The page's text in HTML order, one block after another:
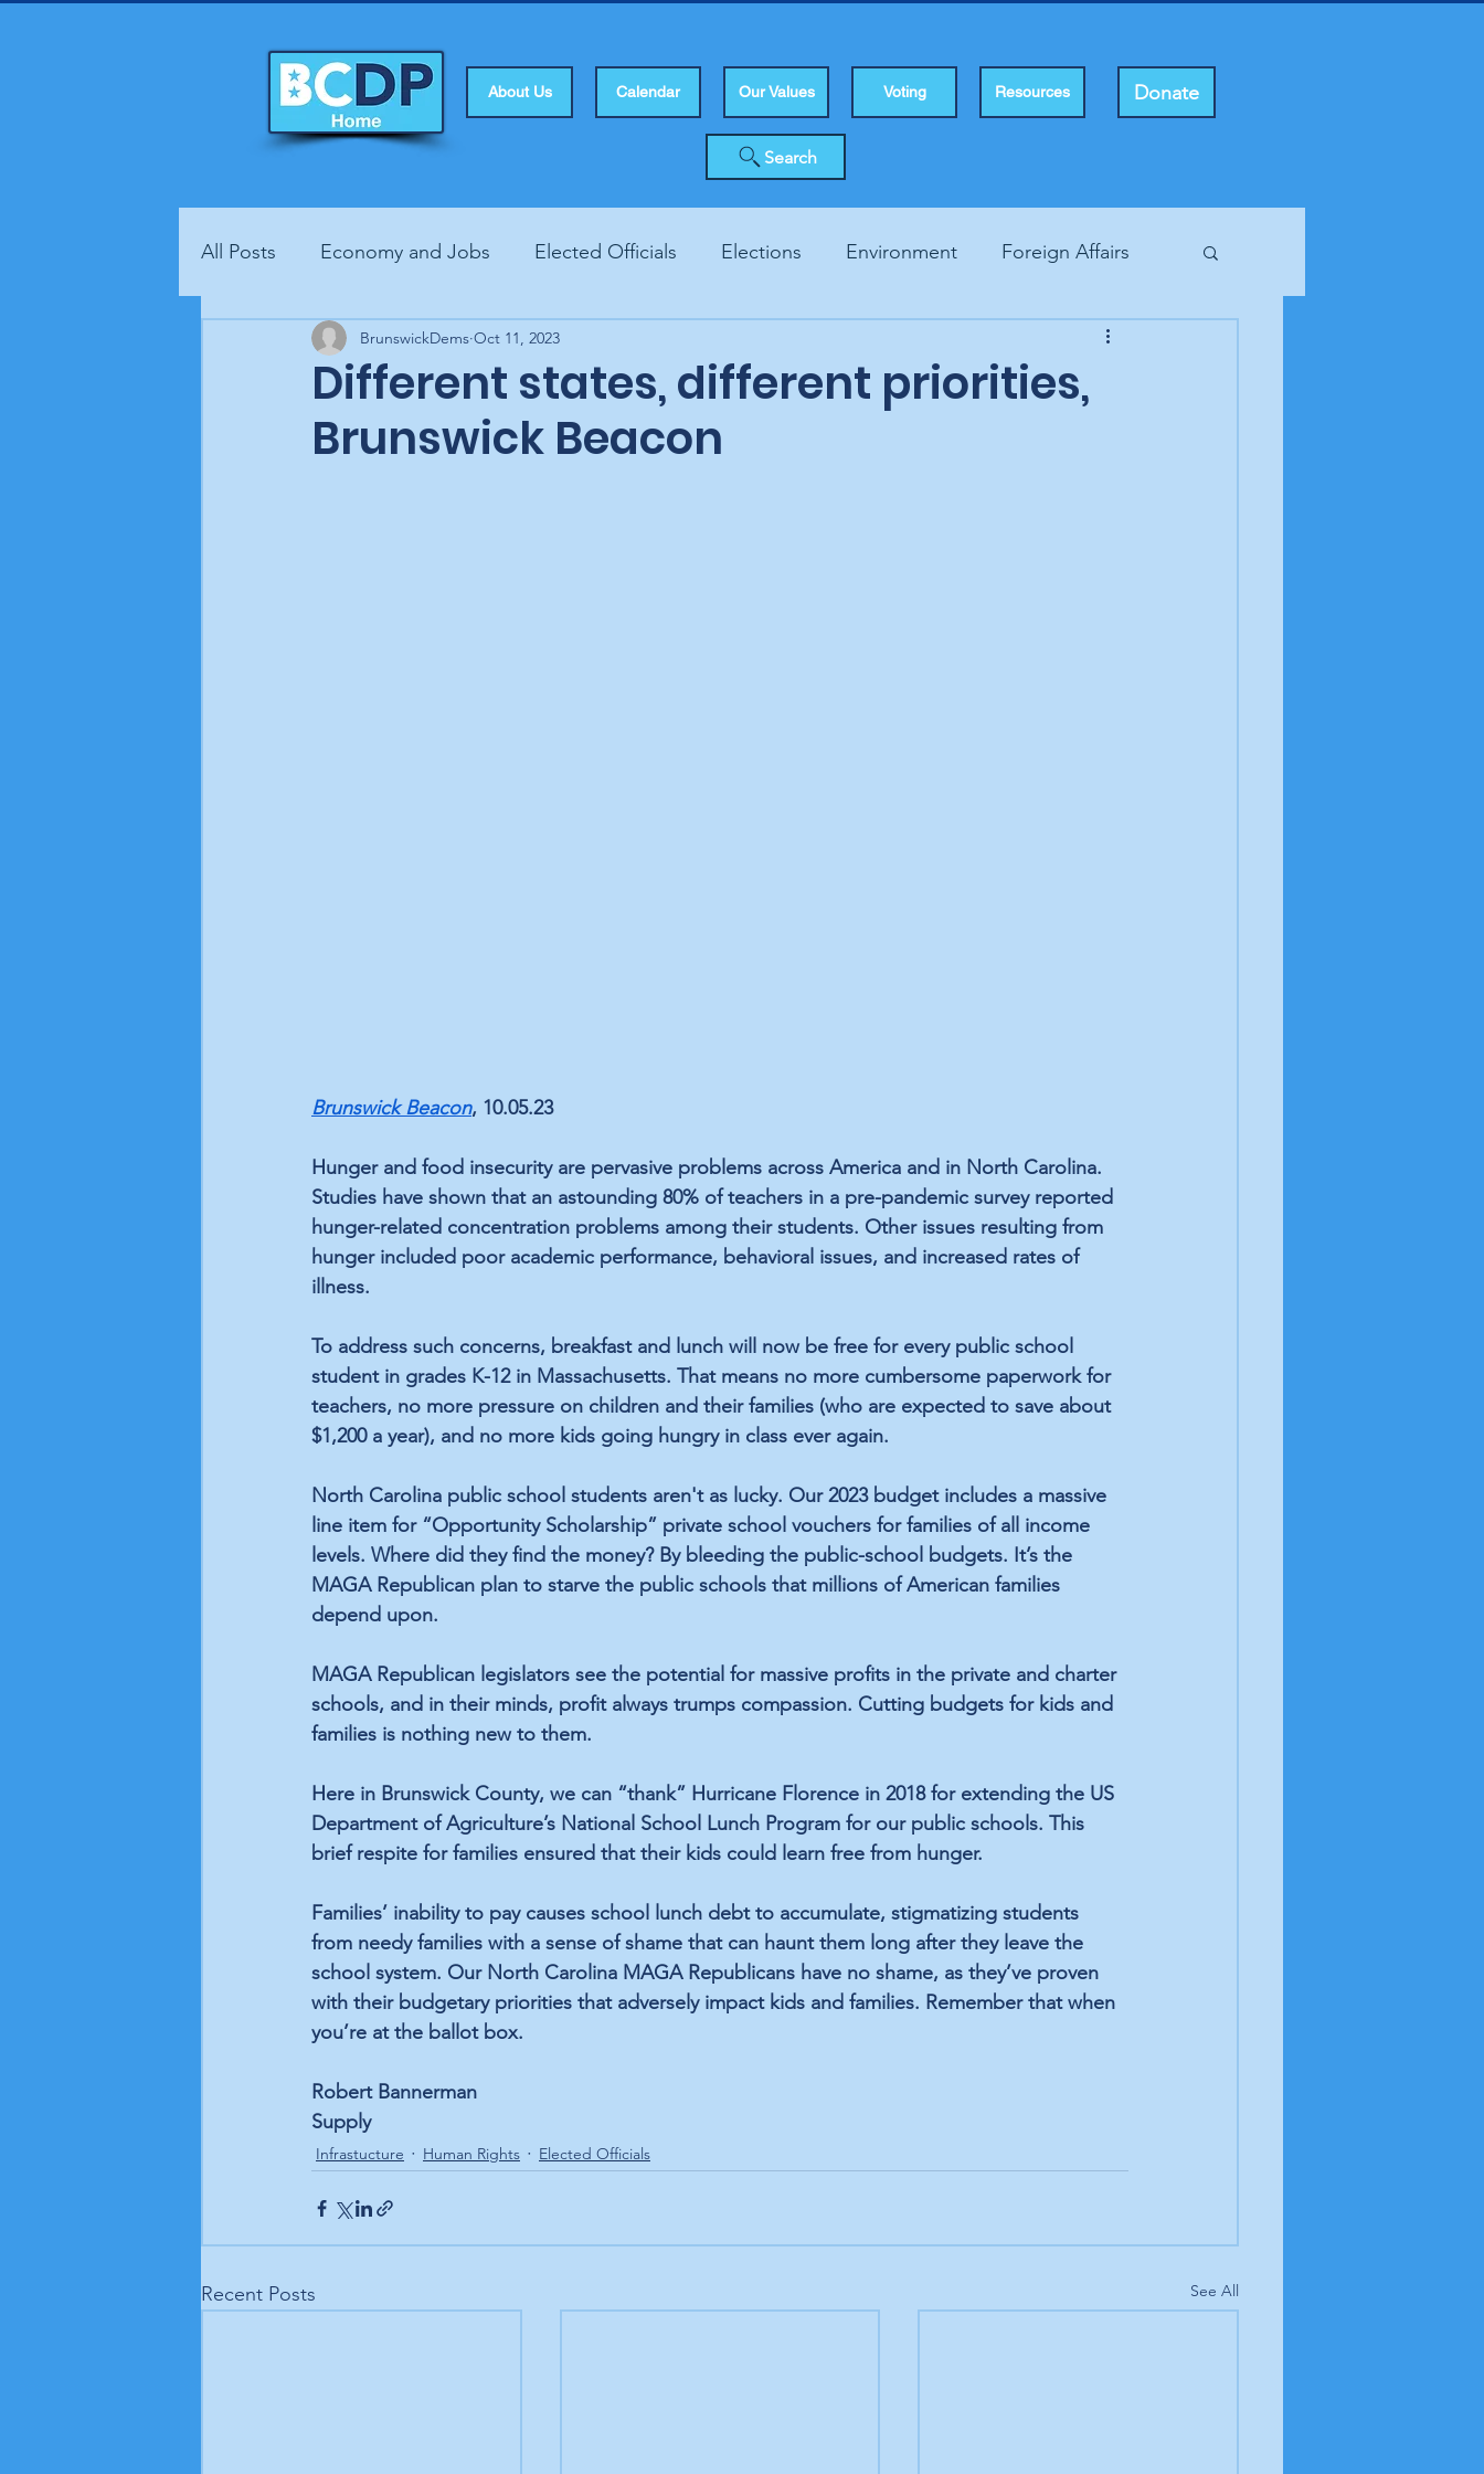
About Us Calendar Our Values Voting Resources Donate
Search
All Posts Economy and Jobs Elected Officials Elections Environment Foreign Affairs
Fundraisers Health Human Rights
Different states, different priorities,
Brunswick Beacon
BrunswickDems Oct 11, 2023
Brunswick Beacon, 10.05.23
Hunger and food insecurity are pervasive problems across America and in North Carolina.
Studies have shown that an astounding 80% of teachers in a pre-pandemic survey reported
hunger-related concentration problems among their students. Other issues resulting from
hunger included poor academic performance, behavioral issues, and increased rates of
illness.
To address such concerns, breakfast and lunch will now be free for every public school
student in grades K-12 in Massachusetts. That means no more cumbersome paperwork for
teachers, no more pressure on children and their families (who are expected to save about
$1,200 a year), and no more kids going hungry in class ever again.
North Carolina public school students aren't as lucky. Our 2023 budget includes a massive
line item for “Opportunity Scholarship” private school vouchers for families of all income
levels. Where did they find the money? By bleeding the public-school budgets. It’s the
MAGA Republican plan to starve the public schools that millions of American families
depend upon.
MAGA Republican legislators see the potential for massive profits in the private and charter
schools, and in their minds, profit always trumps compassion. Cutting budgets for kids and
families is nothing new to them.
Here in Brunswick County, we can “thank” Hurricane Florence in 2018 for extending the US
Department of Agriculture’s National School Lunch Program for our public schools. This
brief respite for families ensured that their kids could learn free from hunger.
Families’ inability to pay causes school lunch debt to accumulate, stigmatizing students
from needy families with a sense of shame that can haunt them long after they leave the
school system. Our North Carolina MAGA Republicans have no shame, as they’ve proven
with their budgetary priorities that adversely impact kids and families. Remember that when
you’re at the ballot box.
Robert Bannerman
Supply
Infrastucture Human Rights Elected Officials
Recent Posts See All